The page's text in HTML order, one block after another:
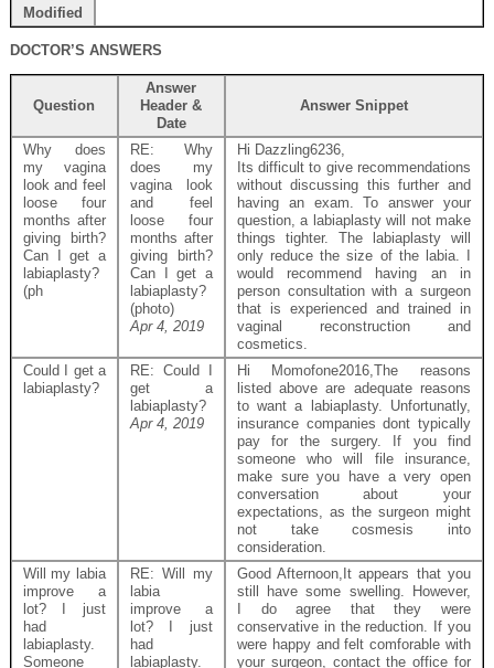
Modified
DOCTOR’S ANSWERS
Question
Answer
Header &
Date
Answer Snippet
Why does
my vagina
look and feel
loose four
months after
giving birth?
Can I get a
labiaplasty?
(ph
RE: Why
does my
vagina look
and feel
loose four
months after
giving birth?
Can I get a
labiaplasty?
(photo)
Apr 4, 2019
Hi Dazzling6236,
Its difficult to give recommendations
without discussing this further and
having an exam. To answer your
question, a labiaplasty will not make
things tighter. The labiaplasty will
only reduce the size of the labia. I
would recommend having an in
person consultation with a surgeon
that is experienced and trained in
vaginal reconstruction and
cosmetics.
Could I get a
labiaplasty?
RE: Could I
get a
labiaplasty?
Apr 4, 2019
Hi Momofone2016,The reasons
listed above are adequate reasons
to want a labiaplasty. Unfortunatly,
insurance companies dont typically
pay for the surgery. If you find
someone who will file insurance,
make sure you have a very open
conversation about your
expectations, as the surgeon might
not take cosmesis into
consideration.
Will my labia
improve a
lot? I just
had
labiaplasty.
Someone
RE: Will my
labia
improve a
lot? I just
had
labiaplasty.
Good Afternoon,It appears that you
still have some swelling. However,
I do agree that they were
conservative in the reduction. If you
were happy and felt comforable with
your surgeon, contact the office for